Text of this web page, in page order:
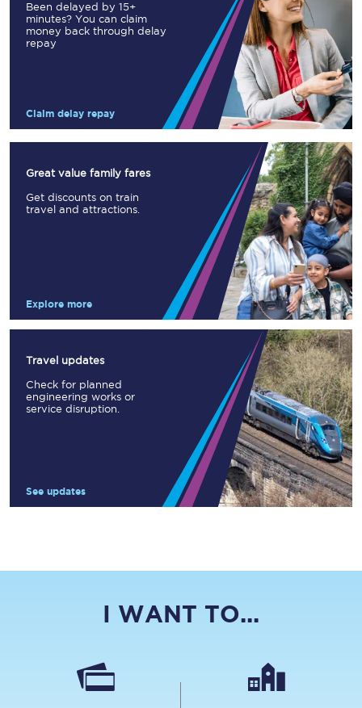
Been delayed by 15+
minutes? You can claim
money back through delay
repay
Claim delay repay
Great value family fares
Get discounts on train
travel and attractions.
Explore more
Travel updates
Check for planned
engineering works or
service disruption.
See updates
I WANT TO...